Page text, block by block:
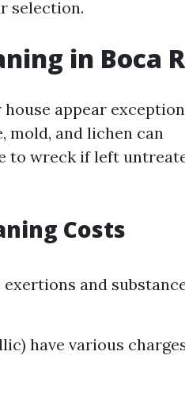
selection.
in Boca
appear
mold, and lichen can
to wreck if left
Costs
and
have various